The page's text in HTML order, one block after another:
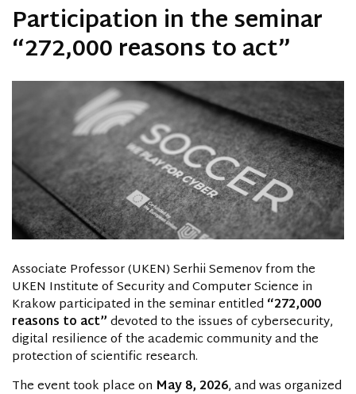
Participation in the seminar
“272,000 reasons to act”
Associate Professor (UKEN) Serhii Semenov from the
UKEN Institute of Security and Computer Science in
Krakow participated in the seminar entitled “272,000
reasons to act”devoted to the issues of cybersecurity,
digital resilience of the academic community and the
protection of scientific research.
The event took place on May 8, 2026, and was organized